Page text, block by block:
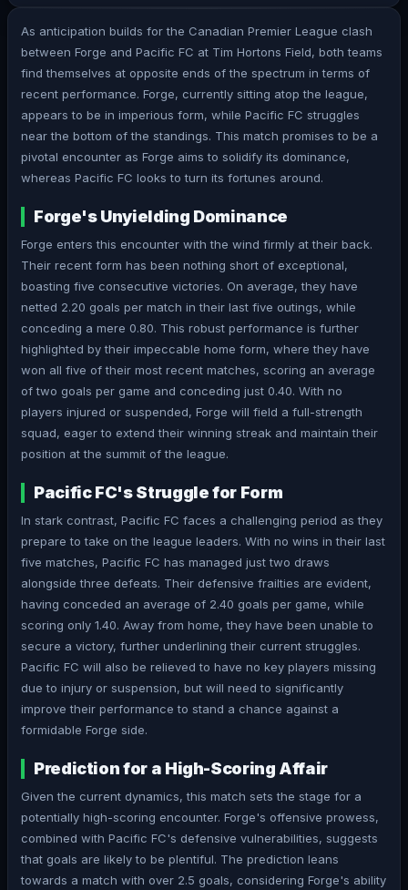
As anticipation builds for the Canadian Premier League clash
between Forge and Pacific FC at Tim Hortons Field, both teams
find themselves at opposite ends of the spectrum in terms of
recent performance. Forge, currently sitting atop the league,
appears to be in imperious form, while Pacific FC struggles
near the bottom of the standings. This match promises to be a
pivotal encounter as Forge aims to solidify its dominance,
whereas Pacific FC looks to turn its fortunes around.
Forge's Unyielding Dominance
Forge enters this encounter with the wind firmly at their back.
Their recent form has been nothing short of exceptional,
boasting five consecutive victories. On average, they have
netted 2.20 goals per match in their last five outings, while
conceding a mere 0.80. This robust performance is further
highlighted by their impeccable home form, where they have
won all five of their most recent matches, scoring an average
of two goals per game and conceding just 0.40. With no
players injured or suspended, Forge will field a full-strength
squad, eager to extend their winning streak and maintain their
position at the summit of the league.
Pacific FC's Struggle for Form
In stark contrast, Pacific FC faces a challenging period as they
prepare to take on the league leaders. With no wins in their last
five matches, Pacific FC has managed just two draws
alongside three defeats. Their defensive frailties are evident,
having conceded an average of 2.40 goals per game, while
scoring only 1.40. Away from home, they have been unable to
secure a victory, further underlining their current struggles.
Pacific FC will also be relieved to have no key players missing
due to injury or suspension, but will need to significantly
improve their performance to stand a chance against a
formidable Forge side.
Prediction for a High-Scoring Affair
Given the current dynamics, this match sets the stage for a
potentially high-scoring encounter. Forge's offensive prowess,
combined with Pacific FC's defensive vulnerabilities, suggests
that goals are likely to be plentiful. The prediction leans
towards a match with over 2.5 goals, considering Forge's ability